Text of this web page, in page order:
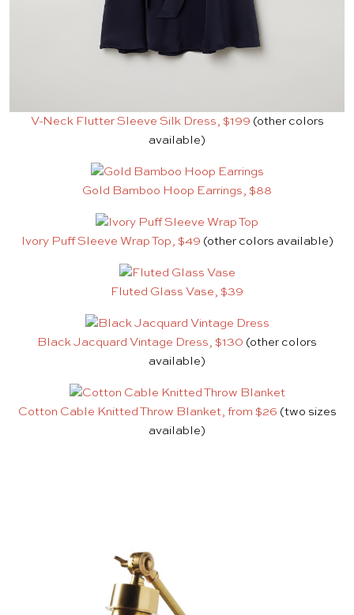
V-Neck Flutter Sleeve Silk Dress, $199 (other colors
available)
Gold Bamboo Hoop Earrings, $88
Ivory Puff Sleeve Wrap Top, $49 (other colors available)
Fluted Glass Vase, $39
Black Jacquard Vintage Dress, $130 (other colors
available)
Cotton Cable Knitted Throw Blanket, from $26 (two sizes
available)